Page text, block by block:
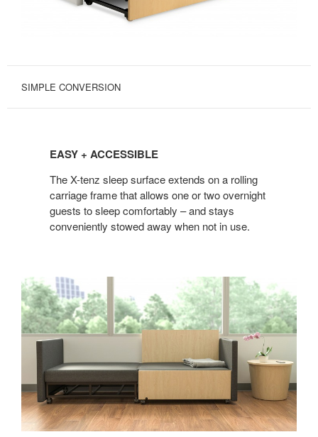
SIMPLE CONVERSION
ACCESSIBLE
EASY + ACCESSIBLE
The X-tenz sleep surface extends on a rolling
carriage frame that allows one or two overnight
guests to sleep comfortably – and stays
conveniently stowed away when not in use.